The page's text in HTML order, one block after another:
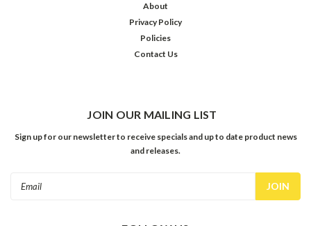
About
Privacy Policy
Policies
Contact Us
JOIN OUR MAILING LIST
Sign up for our newsletter to receive specials and up to date product news
and releases.